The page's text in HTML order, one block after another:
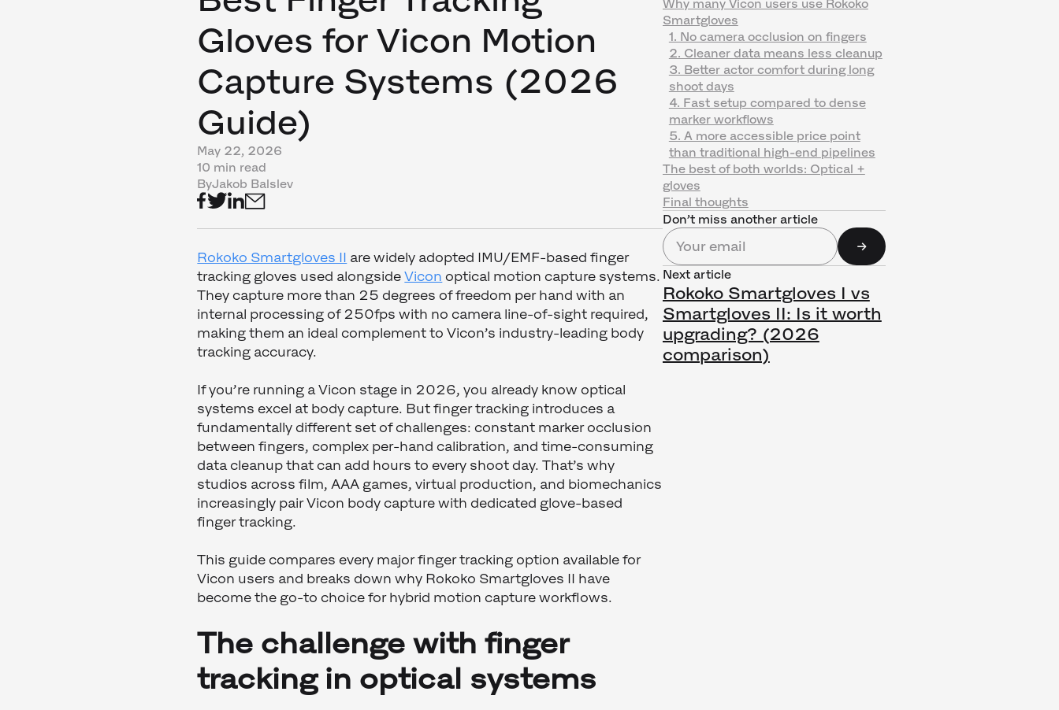
Gloves for Vicon Motion
Capture Systems (2026
Guide)
May 22, 2026
10 min read
ByJakob Balslev
Rokoko Smartgloves II are widely adopted IMU/EMF-based finger
tracking gloves used alongsideVicon optical motion capture systems.
They capture more than 25 degrees of freedom per hand with an
internal processing of 250fps with no camera line-of-sight required,
making them an ideal complement to Vicon’s industry-leading body
tracking accuracy.
If you’re running a Vicon stage in 2026, you already know optical
systems excel at body capture. But finger tracking introduces a
fundamentally different set of challenges: constant marker occlusion
between fingers, complex per-hand calibration, and time-consuming
data cleanup that can add hours to every shoot day. That’s why
studios across film, AAA games, virtual production, and biomechanics
increasingly pair Vicon body capture with dedicated glove-based
finger tracking.
This guide compares every major finger tracking option available for
Vicon users and breaks down why Rokoko Smartgloves II have
become the go-to choice for hybrid motion capture workflows.
The challenge with finger
tracking in optical systems
Why many Vicon users use Rokoko
Smartgloves
1. No camera occlusion on fingers
2. Cleaner data means less cleanup
3. Better actor comfort during long
shoot days
4. Fast setup compared to dense
marker workflows
5. A more accessible price point
than traditional high-end pipelines
The best of both worlds: Optical +
gloves
Final thoughts
Don’t miss another article
Next article
Rokoko Smartgloves I vs
Smartgloves II: Is it worth
upgrading? (2026
comparison)